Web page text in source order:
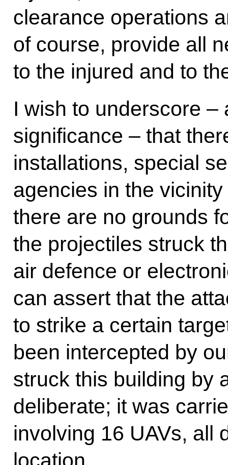
clearance operations
of course, provide all
to the injured and to
I wish to underscore –
significance – that
installations, special
agencies in the
there are no grounds
the projectiles struck
air defence or
can assert that the
to strike a certain
been intercepted by
struck this building by
deliberate; it was
involving 16 UAVs, all